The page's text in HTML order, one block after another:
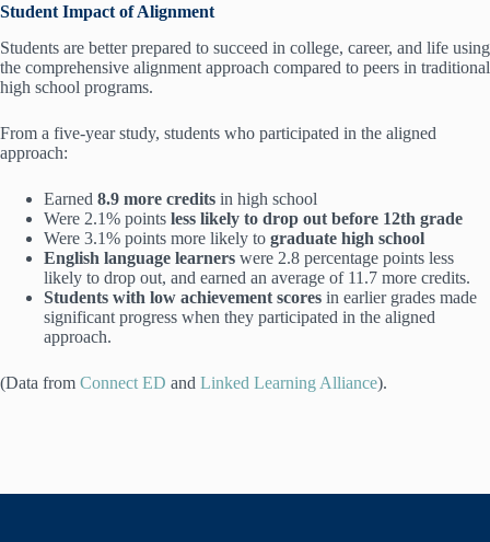
Student Impact of Alignment
Students are better prepared to succeed in college, career, and life using
the comprehensive alignment approach compared to peers in traditional
high school programs.
From a five-year study, students who participated in the aligned
approach:
Earned 8.9 more credits in high school
Were 2.1% points less likely to drop out before 12th grade
Were 3.1% points more likely to graduate high school
English language learners were 2.8 percentage points less
likely to drop out, and earned an average of 11.7 more credits.
Students with low achievement scores in earlier grades made
significant progress when they participated in the aligned
approach.
(Data from Connect ED and Linked Learning Alliance).